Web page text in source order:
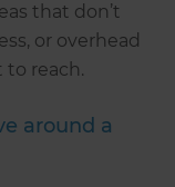
that don’t
or overhead
to reach.
around a